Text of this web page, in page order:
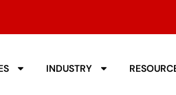
INDUSTRY